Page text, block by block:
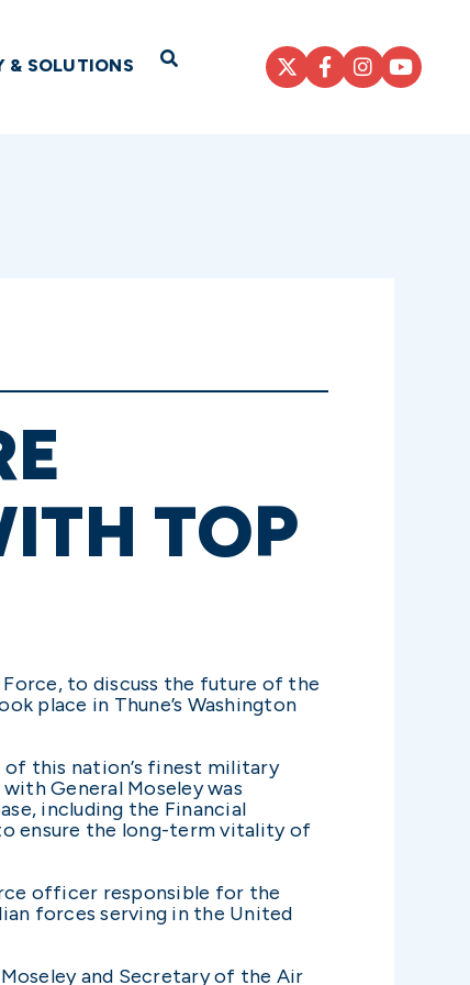
& SOLUTIONS Open Search
TOP
to discuss the future of the
place in Thune’s Washington
of this nation’s finest military
General Moseley was
including the Financial
ensure the long-term vitality of
officer responsible for the
forces serving in the United
and Secretary of the Air